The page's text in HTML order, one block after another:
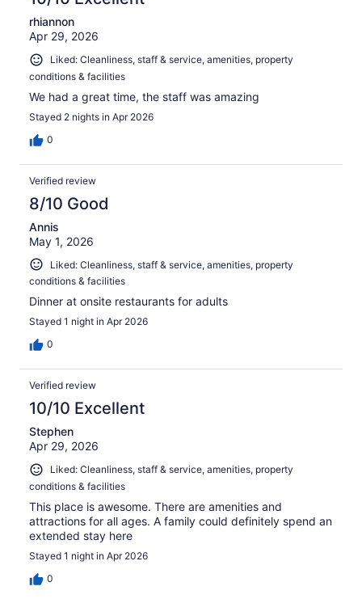
rhiannon
Apr 29, 2026
Liked: Cleanliness, staff & service, amenities, property
conditions & facilities
We had a great time, the staff was amazing
Stayed 2 nights in Apr 2026
0
Verified review
8/10 Good
Annis
May 1, 2026
Liked: Cleanliness, staff & service, amenities, property
conditions & facilities
Dinner at onsite restaurants for adults
Stayed 1 night in Apr 2026
0
Verified review
10/10 Excellent
Stephen
Apr 29, 2026
Liked: Cleanliness, staff & service, amenities, property
conditions & facilities
This place is awesome. There are amenities and
attractions for all ages. A family could definitely spend an
extended stay here
Stayed 1 night in Apr 2026
0